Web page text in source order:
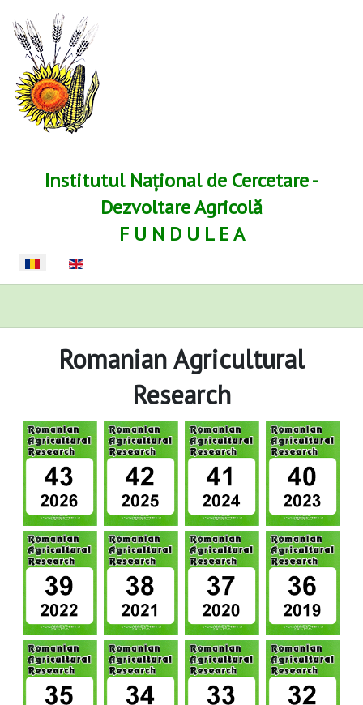
Institutul Național de Cercetare -
Dezvoltare Agricolă
F U N D U L E A
Selectați limba dvs
Romanian Agricultural
Research